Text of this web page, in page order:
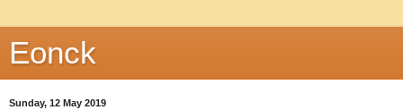
Eonck
Sunday, 12 May 2019